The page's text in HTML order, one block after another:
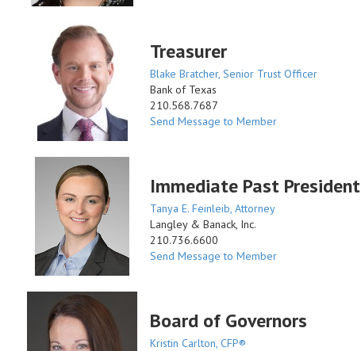
Treasurer
Blake Bratcher, Senior Trust Officer
Bank of Texas
210.568.7687
Send Message to Member
Immediate Past President
Tanya E. Feinleib, Attorney
Langley & Banack, Inc.
210.736.6600
Send Message to Member
Board of Governors
Kristin Carlton, CFP®